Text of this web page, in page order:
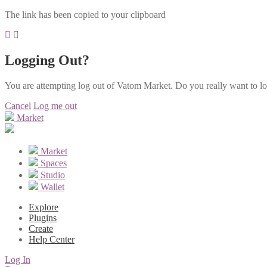
The link has been copied to your clipboard
Logging Out?
You are attempting log out of Vatom Market. Do you really want to
Cancel Log me out
Market
Market
Spaces
Studio
Wallet
Explore
Plugins
Create
Help Center
Log In